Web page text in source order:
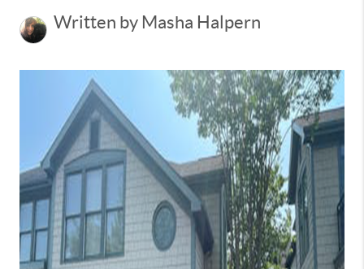
Written by Masha Halpern